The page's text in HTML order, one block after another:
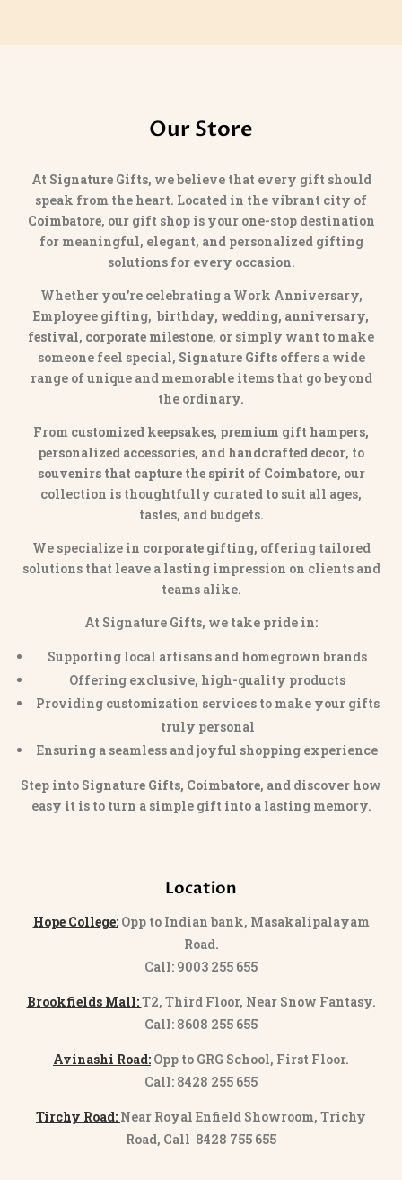
Our Store
At Signature Gifts, we believe that every gift should
speak from the heart. Located in the vibrant city of
Coimbatore, our gift shop is your one-stop destination
for meaningful, elegant, and personalized gifting
solutions for every occasion.
Whether you’re celebrating a Work Anniversary,
Employee gifting, birthday, wedding, anniversary,
festival, corporate milestone, or simply want to make
someone feel special, Signature Giftsoffers a wide
range of unique and memorable items that go beyond
the ordinary.
From customized keepsakes, premium gift hampers,
personalized accessories, and handcrafted decor, to
souvenirs that capture the spirit of Coimbatore, our
collection is thoughtfully curated to suit all ages,
tastes, and budgets.
We specialize in corporate gifting, offering tailored
solutions that leave a lasting impression on clients and
teams alike.
At Signature Gifts, we take pride in:
Supporting local artisans and homegrown brands
Offering exclusive, high-quality products
Providing customization services to make your gifts
truly personal
Ensuring a seamless and joyful shopping experience
Step into Signature Gifts, Coimbatore, and discover how
easy it is to turn a simple gift into a lasting memory.
Location
Hope College:Opp to Indian bank, Masakalipalayam
Road.
Call: 9003 255 655
Brookfields Mall:T2, Third Floor, Near Snow Fantasy.
Call: 8608 255 655
Avinashi Road: Opp to GRG School, First Floor.
Call: 8428 255 655
Tirchy Road: Near Royal Enfield Showroom, Trichy
Road, Call 8428 755 655